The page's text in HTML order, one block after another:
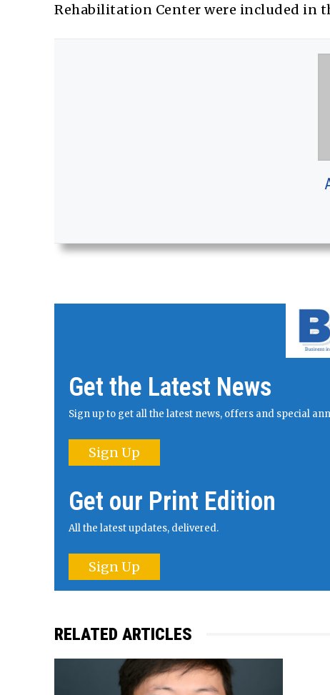
Rehabilitation Center were included in
Get the Latest News
Sign up to get all the latest news, offers and special
Sign Up
Get our Print Edition
All the latest updates, delivered.
Sign Up
RELATED ARTICLES